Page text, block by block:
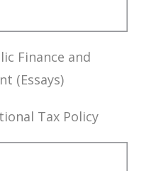
TAX LAW (2ND
AND DEVELOPMENT
TAX POLICY